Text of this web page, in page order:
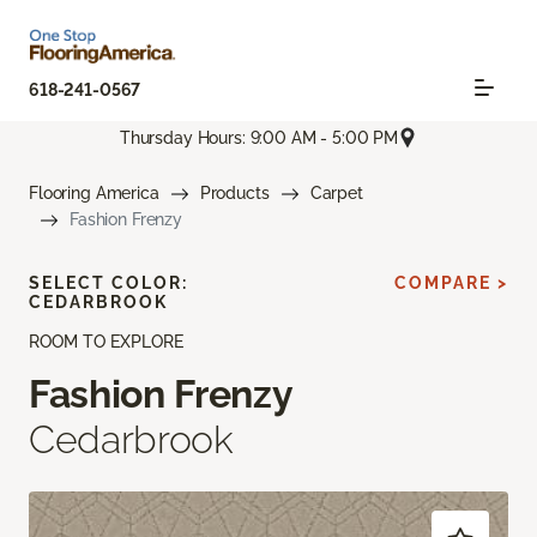
618-241-0567
Thursday Hours: 9:00 AM - 5:00 PM
Flooring America Products
Carpet
Fashion Frenzy
ROOM TO EXPLORE
Fashion Frenzy
Cedarbrook
SELECT COLOR:
CEDARBROOK
COMPARE >